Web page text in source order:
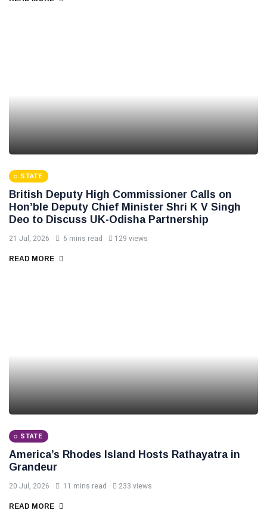
STATE
British Deputy High Commissioner Calls on
Hon’ble Deputy Chief Minister Shri K V Singh
Deo to Discuss UK-Odisha Partnership
21 Jul, 2026 6 mins read 129 views
READ MORE
STATE
America’s Rhodes Island Hosts Rathayatra in
Grandeur
20 Jul, 2026 11 mins read 233 views
READ MORE